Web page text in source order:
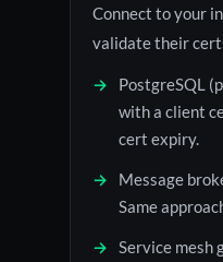
Connect to your
validate their
PostgreSQL
with a client
cert expiry.
Message
Same
Service mesh